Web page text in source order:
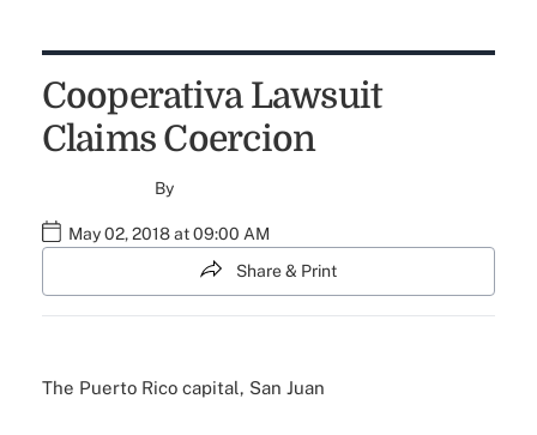
Cooperativa Lawsuit
Claims Coercion
By
May 02, 2018 at 09:00 AM
Share & Print
The Puerto Rico capital, San Juan